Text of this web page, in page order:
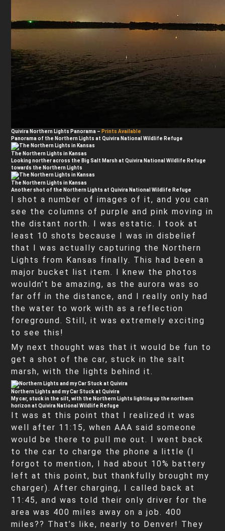
Quivira Northern Lights Panorama – Prints Available
Panorama of the Northern Lights at Quivira National Wildlife Refuge
The Northern Lights in Kansas
Looking norther across the Big Salt Marsh at Quivira National Wildlife Refuge
towards the Northern Lights
The Northern Lights in Kansas
Another shot of the Northern Lights at Quivira National Wildlife Refuge
I shot a number of images of it, and you can
see the columns of purple and pink moving in
the distant north. I was estatic. I took at
least 10 shots because I was in disbelief
that I was actually capturing the Northern
Lights from Kansas finally. This had been a
major bucket list item. I knew the photos
wouldn’t be amazing, as the aurora was so
far off in the distance, and I really only had
the water to work with as a reflection
foreground. Still, it was extremely exciting
to see this!
My next thought was that it would be fun to
get a shot of the car, stuck in the salt
marsh, with the lights behind it.
Northern Lights and my Car Stuck at Quivira
My car, stuck in the silt, with the Northern Lights lighting up the northern
horizon at Quivira National Wildlife Refuge
It was at this point that I realized it was
well after 11:15, when AAA said someone
would be there to pull me out. I went back
to the car to charge the phone a little (I
forgot to mention, I had about 10% battery
left at this point, but thankfully brought my
charger). After charging, I called back at
11:45, and was told their only driver for the
area was 400 miles away on a job. 400
miles?? That’s like, nearly to Denver! They